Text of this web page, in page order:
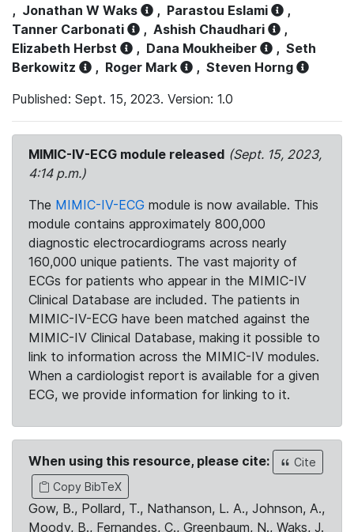
, Jonathan W Waks , Parastou Eslami
,
Tanner Carbonati
, Ashish Chaudhari
,
Elizabeth Herbst
, Dana Moukheiber , Seth
Berkowitz
, Roger Mark , Steven Horng
Published: Sept. 15, 2023. Version: 1.0
MIMIC-IV-ECG module released (Sept. 15, 2023,
4:14 p.m.)
The MIMIC-IV-ECG module is now available. This
module contains approximately 800,000
diagnostic electrocardiograms across nearly
160,000 unique patients. The vast majority of
ECGs for patients who appear in the MIMIC-IV
Clinical Database are included. The patients in
MIMIC-IV-ECG have been matched against the
MIMIC-IV Clinical Database, making it possible to
link to information across the MIMIC-IV modules.
When a cardiologist report is available for a given
ECG, we provide information for linking to it.
When using this resource, please cite:
Cite
Copy BibTeX
Gow, B., Pollard, T., Nathanson, L. A., Johnson, A.,
Moody, B., Fernandes, C., Greenbaum, N., Waks, J.